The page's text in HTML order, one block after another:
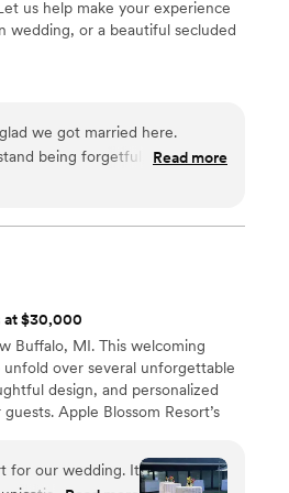
team make it easy
We highly
wedding with
us help make your experience
wedding, or a beautiful secluded
we got married here.
being forgetful, but she’d
come literally months
and the beauty of the place
super tasty too!! I do
communicator and
are met.
Read more
at $30,000
Buffalo, MI. This welcoming
over several unforgettable
design, and personalized
Apple Blossom Resort’s
Michigan’s pristine beaches
for our wedding. It